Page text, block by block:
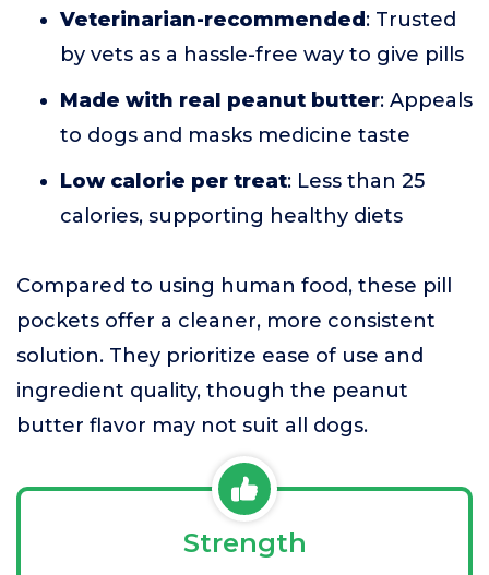
Veterinarian-recommended : Trusted
by vets as a hassle-free way to give pills
Made with real peanut butter: Appeals
to dogs and masks medicine taste
Low calorie per treat: Less than 25
calories, supporting healthy diets
Compared to using human food, these pill
pockets offer a cleaner, more consistent
solution. They prioritize ease of use and
ingredient quality, though the peanut
butter flavor may not suit all dogs.
Strength